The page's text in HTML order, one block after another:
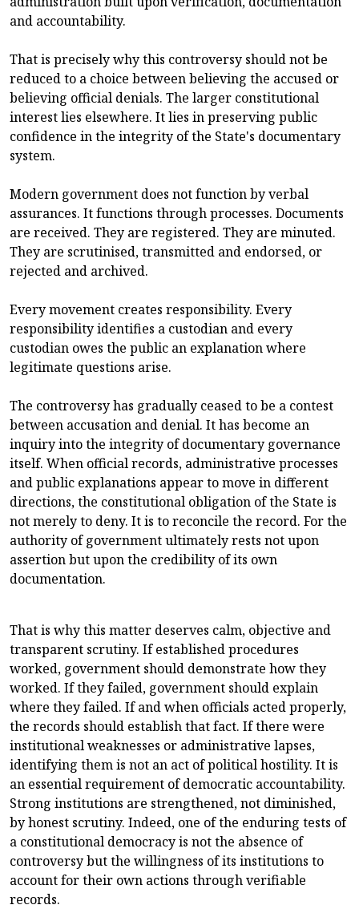
and accountability.
That is precisely why this controversy should not be
reduced to a choice between believing the accused or
believing official denials. The larger constitutional
interest lies elsewhere. It lies in preserving public
confidence in the integrity of the State's documentary
system.
Modern government does not function by verbal
assurances. It functions through processes. Documents
are received. They are registered. They are minuted.
They are scrutinised, transmitted and endorsed, or
rejected and archived.
Every movement creates responsibility. Every
responsibility identifies a custodian and every
custodian owes the public an explanation where
legitimate questions arise.
The controversy has gradually ceased to be a contest
between accusation and denial. It has become an
inquiry into the integrity of documentary governance
itself. When official records, administrative processes
and public explanations appear to move in different
directions, the constitutional obligation of the State is
not merely to deny. It is to reconcile the record. For the
authority of government ultimately rests not upon
assertion but upon the credibility of its own
documentation.
That is why this matter deserves calm, objective and
transparent scrutiny. If established procedures
worked, government should demonstrate how they
worked. If they failed, government should explain
where they failed. If and when officials acted properly,
the records should establish that fact. If there were
institutional weaknesses or administrative lapses,
identifying them is not an act of political hostility. It is
an essential requirement of democratic accountability.
Strong institutions are strengthened, not diminished,
by honest scrutiny. Indeed, one of the enduring tests of
a constitutional democracy is not the absence of
controversy but the willingness of its institutions to
account for their own actions through verifiable
records.